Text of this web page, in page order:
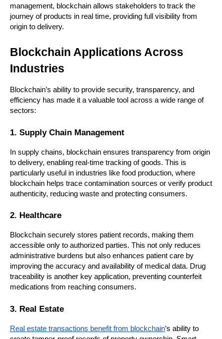
management, blockchain allows stakeholders to track the
journey of products in real time, providing full visibility from
origin to delivery.
Blockchain Applications Across
Industries
Blockchain’s ability to provide security, transparency, and
efficiency has made it a valuable tool across a wide range of
sectors:
1. Supply Chain Management
In supply chains, blockchain ensures transparency from origin
to delivery, enabling real-time tracking of goods. This is
particularly useful in industries like food production, where
blockchain helps trace contamination sources or verify product
authenticity, reducing waste and protecting consumers.
2. Healthcare
Blockchain securely stores patient records, making them
accessible only to authorized parties. This not only reduces
administrative burdens but also enhances patient care by
improving the accuracy and availability of medical data. Drug
traceability is another key application, preventing counterfeit
medications from reaching consumers.
3. Real Estate
Real estate transactions benefit from blockchain’s ability to